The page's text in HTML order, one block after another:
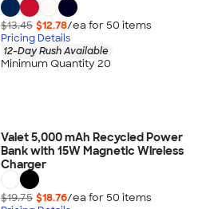
$13.45 $12.78/ea for 50 items
Pricing Details
12-Day Rush Available
Minimum Quantity 20
Valet 5,000 mAh Recycled Power
Bank with 15W Magnetic Wireless
Charger
$19.75 $18.76/ea for 50 items